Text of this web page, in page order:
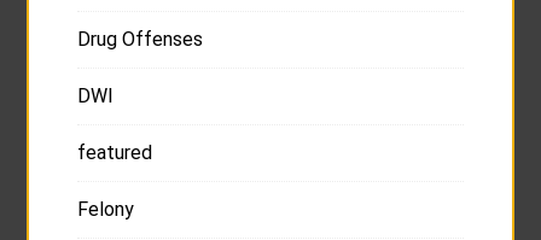
Drug Offenses
DWI
featured
Felony